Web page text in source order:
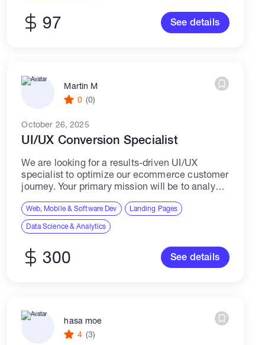
97 See details
Martin M
0 (0)
October 26, 2025
UI/UX Conversion Specialist
We are looking for a results-driven UI/UX
specialist to optimize our ecommerce customer
journey. Your primary mission will be to analyze
data-backed solutions that increase our
conversion rate...
Web, Mobile & Software Dev
Landing Pages
Data Science & Analytics
300 See details
hasa moe
4 (3)